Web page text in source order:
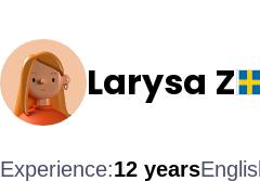
Larysa Z
Experience:12 years